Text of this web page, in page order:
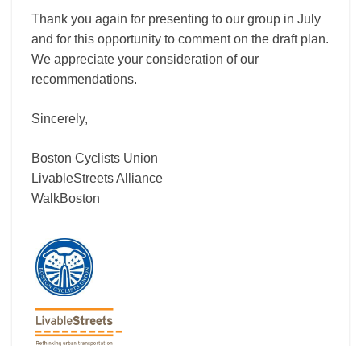
Thank you again for presenting to our group in July
and for this opportunity to comment on the draft plan.
We appreciate your consideration of our
recommendations.
Sincerely,
Boston Cyclists Union
LivableStreets Alliance
WalkBoston